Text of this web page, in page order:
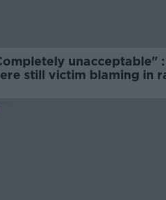
unacceptable" :
still victim blaming in